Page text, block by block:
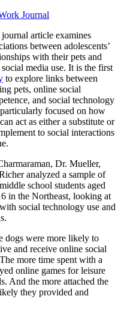
Journal
article examines
between adolescents’
with their pets and
media use. It is the first
to explore links between
pets, online social
and social technology
focused on how
act as either a substitute or
to social interactions
Dr. Mueller,
analyzed a sample of
school students aged
in the Northeast, looking at
social technology use and
dogs were more likely to
and receive online social
more time spent with a
online games for leisure
And the more attached the
they provided and